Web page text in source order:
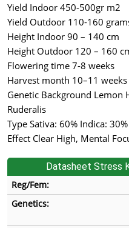
Yield Indoor 450-500gr m2
Yield Outdoor 110-160
Height Indoor 90 – 140 cm
Height Outdoor 120 – 160
Flowering time 7-8 weeks
Harvest month 10–11
Genetic Background Lemon
Ruderalis
Type Sativa: 60% Indica:
Effect Clear High, Mental
Datasheet Stress
Reg/Fem:
Genetics: